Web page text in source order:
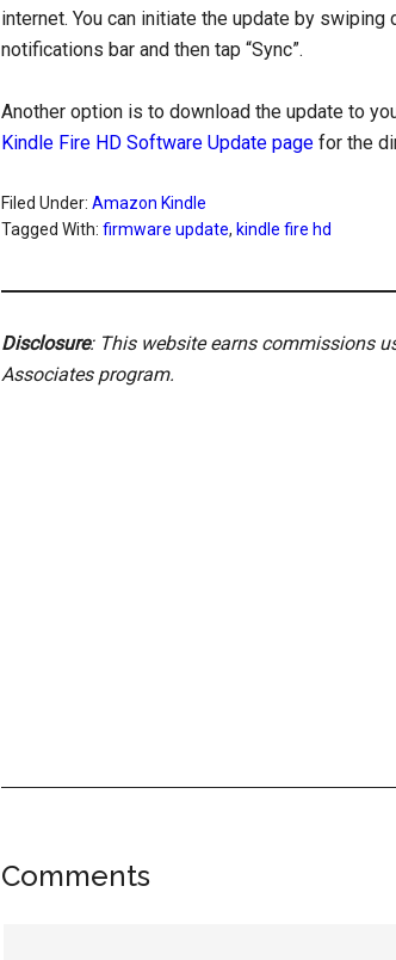
internet. You can initiate the update by
notifications bar and then tap “Sync”.
Another option is to download the update to
Kindle Fire HD Software Update page for the
Filed Under: Amazon Kindle
Tagged With: firmware update, kindle fire hd
Disclosure: This website earns commissions
Associates program.
Reader
Comments